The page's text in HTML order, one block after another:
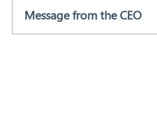
Message from the CEO